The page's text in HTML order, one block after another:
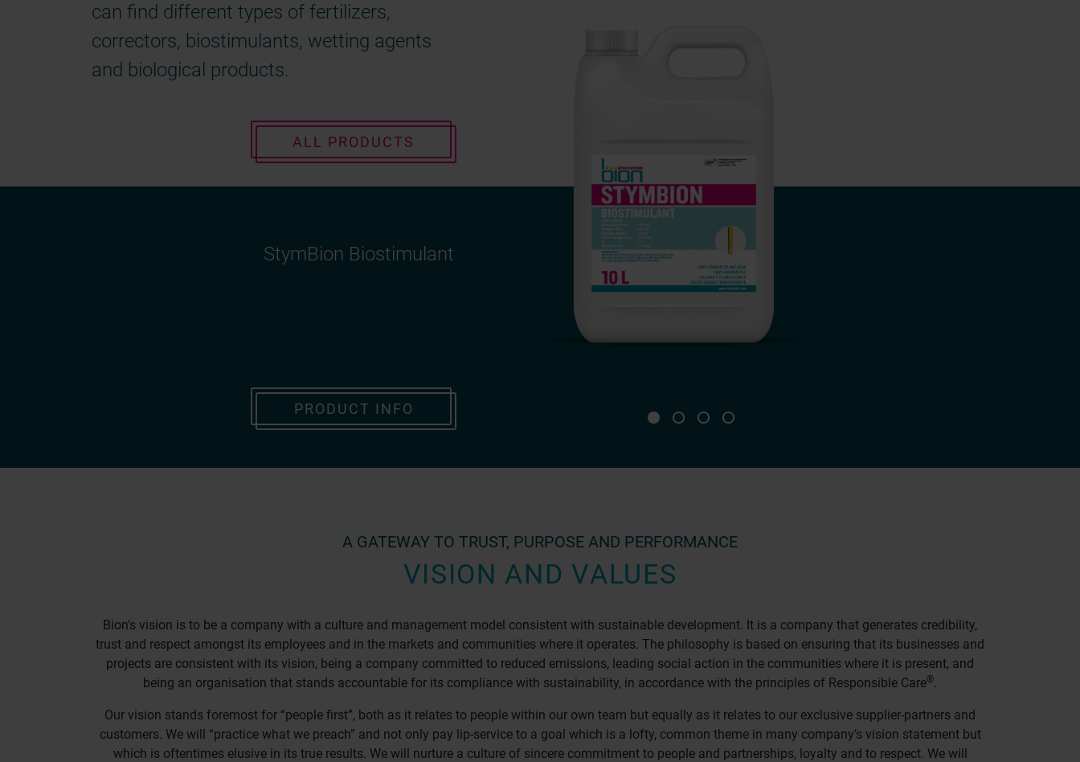
can find different types of fertilizers,
correctors, biostimulants, wetting agents
and biological products.
ALL PRODUCTS
StymBion Biostimulant
PRODUCT INFO
A GATEWAY TO TRUST, PURPOSE AND PERFORMANCE
VISION AND VALUES
Bion's vision is to be a company with a culture and management model consistent with sustainable development. It is a company that generates credibility,
trust and respect amongst its employees and in the markets and communities where it operates. The philosophy is based on ensuring that its businesses and
projects are consistent with its vision, being a company committed to reduced emissions, leading social action in the communities where it is present, and
being an organisation that stands accountable for its compliance with sustainability, in accordance with the principles of Responsible Care®.
Our vision stands foremost for “people first”, both as it relates to people within our own team but equally as it relates to our exclusive supplier-partners and
customers. We will “practice what we preach” and not only pay lip-service to a goal which is a lofty, common theme in many company’s vision statement but
which is oftentimes elusive in its true results. We will nurture a culture of sincere commitment to people and partnerships, loyalty and to respect. We will